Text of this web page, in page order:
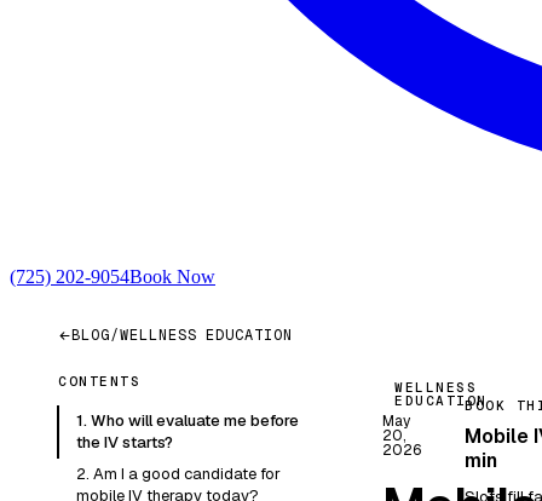
(725) 202-9054Book Now
BLOG/WELLNESS EDUCATION
CONTENTS
1. Who will evaluate me before
the IV starts?
2. Am I a good candidate for
mobile IV therapy today?
WELLNESS
EDUCATION
May
20,
2026
BOOK
Mobile
min
Slots fill